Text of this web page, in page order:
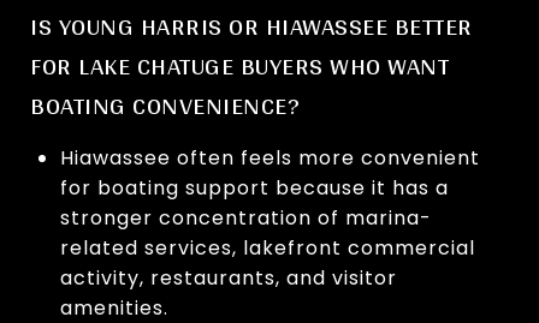
IS YOUNG HARRIS OR HIAWASSEE BETTER
FOR LAKE CHATUGE BUYERS WHO WANT
BOATING CONVENIENCE?
Hiawassee often feels more convenient
for boating support because it has a
stronger concentration of marina-
related services, lakefront commercial
activity, restaurants, and visitor
amenities.